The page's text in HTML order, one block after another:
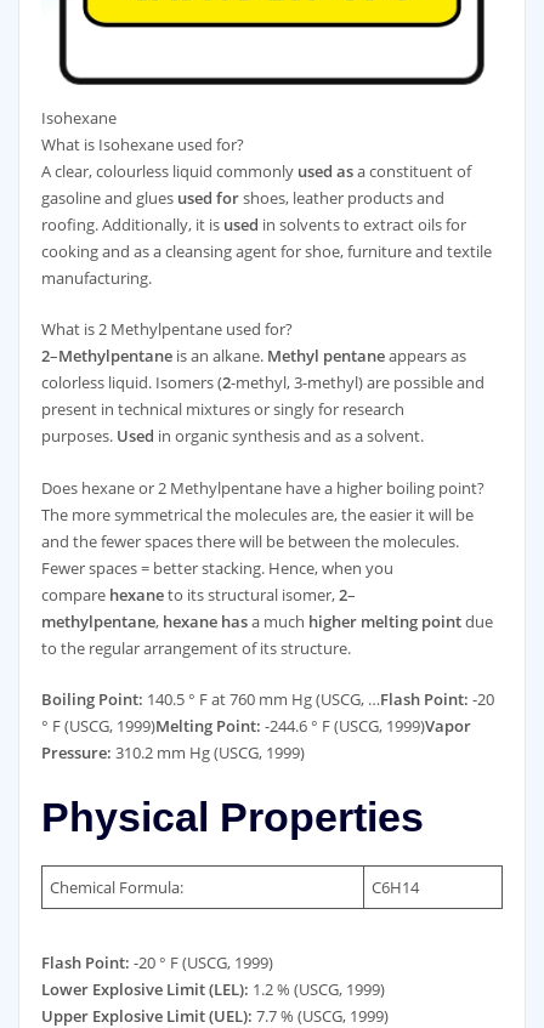
Isohexane
What is Isohexane used for?
A clear, colourless liquid commonly used asa constituent of
gasoline and glues used forshoes, leather products and
roofing. Additionally, it is used in solvents to extract oils for
cooking and as a cleansing agent for shoe, furniture and textile
manufacturing.
What is 2 Methylpentane used for?
2–Methylpentaneis an alkane. Methyl pentaneappears as
colorless liquid. Isomers (2-methyl, 3-methyl) are possible and
present in technical mixtures or singly for research
purposes. Used in organic synthesis and as a solvent.
Does hexane or 2 Methylpentane have a higher boiling point?
The more symmetrical the molecules are, the easier it will be
and the fewer spaces there will be between the molecules.
Fewer spaces = better stacking. Hence, when you
compare hexaneto its structural isomer,2–
methylpentane, hexane hasa much higher melting pointdue
to the regular arrangement of its structure.
Boiling Point: 140.5 ° F at 760 mm Hg (USCG, …Flash Point: -20
° F (USCG, 1999)Melting Point: -244.6 ° F (USCG, 1999)Vapor
Pressure: 310.2 mm Hg (USCG, 1999)
Physical Properties
Chemical Formula: C6H14
Flash Point: -20 ° F (USCG, 1999)
Lower Explosive Limit (LEL): 1.2 % (USCG, 1999)
Upper Explosive Limit (UEL): 7.7 % (USCG, 1999)